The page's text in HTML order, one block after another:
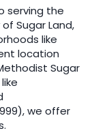
serving the
Sugar Land,
like
location
Sugar
we offer